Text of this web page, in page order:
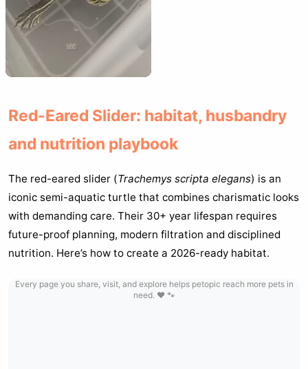
Red-Eared Slider: habitat, husbandry
and nutrition playbook
The red-eared slider (Trachemys scripta elegans) is an
iconic semi-aquatic turtle that combines charismatic looks
with demanding care. Their 30+ year lifespan requires
future-proof planning, modern filtration and disciplined
nutrition. Here’s how to create a 2026-ready habitat.
Every page you share, visit, and explore helps petopic reach more pets in
need. ❤️ 🐾